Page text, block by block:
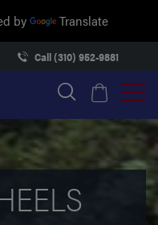
by Translate
Call (310) 952-9881